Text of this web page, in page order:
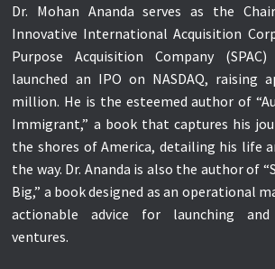
Dr. Mohan Ananda serves as the
Innovative International Acquisition
Purpose Acquisition Company
launched an IPO on NASDAQ, raising
million. He is the esteemed author of
Immigrant,” a book that captures his
the shores of America, detailing his life
the way. Dr. Ananda is also the author of
Big,” a book designed as an operational
actionable advice for launching and
ventures.